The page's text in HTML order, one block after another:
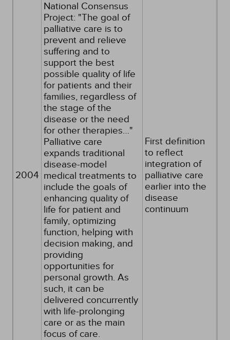
2004
National Consensus
Project: "The goal of
palliative care is to
prevent and relieve
suffering and to
support the best
possible quality of life
for patients and their
families, regardless of
the stage of the
disease or the need
for other therapies…"
Palliative care
expands traditional
disease-model
medical treatments to
include the goals of
enhancing quality of
life for patient and
family, optimizing
function, helping with
decision making, and
providing
opportunities for
personal growth. As
such, it can be
delivered concurrently
with life-prolonging
care or as the main
focus of care.
First definition
to reflect
integration of
palliative care
earlier into the
disease
continuum